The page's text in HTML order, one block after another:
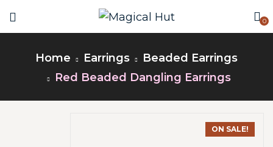
0
Home Earrings
Beaded Earrings
Red Beaded Dangling Earrings
ON SALE!